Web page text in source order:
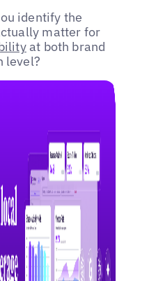
identify the
matter for
at both brand
level?